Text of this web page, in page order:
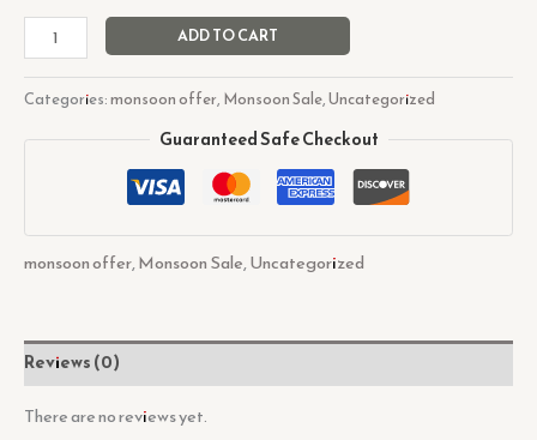
ADD TO CART
Categories:monsoon offer, Monsoon Sale,Uncategorized
Guaranteed Safe Checkout
monsoon offer,Monsoon Sale,Uncategorized
Reviews (0)
There are no reviews yet.